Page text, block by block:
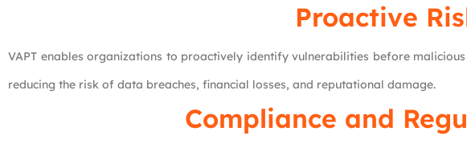
Proactive
VAPT enables organizations to proactively identify vulnerabilities before
reducing the risk of data breaches, financial losses, and reputational damage.
Compliance and